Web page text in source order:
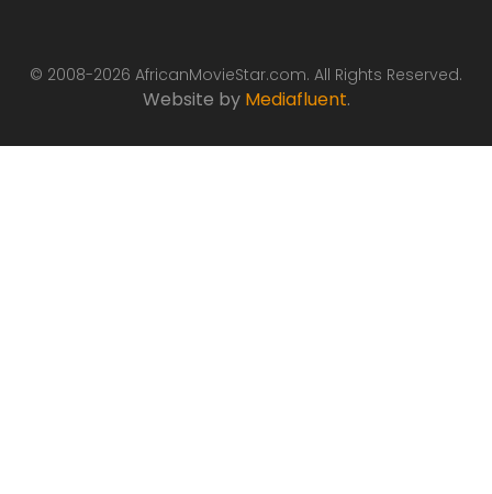
© 2008-2026 AfricanMovieStar.com. All Rights Reserved.
Website by Mediafluent.